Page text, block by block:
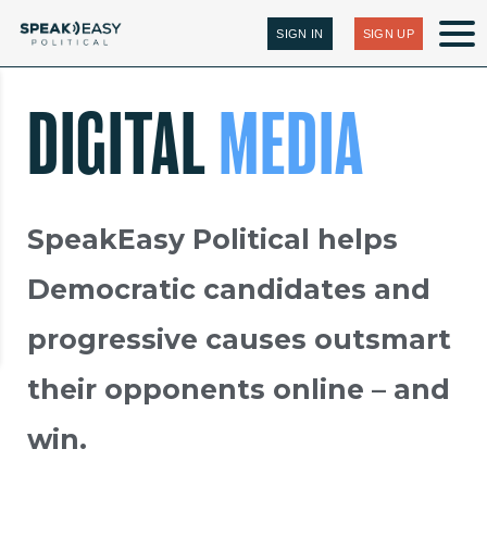
SIGN IN SIGN UP
DIGITAL MEDIA
SpeakEasy Political helps
Democratic candidates and
progressive causes outsmart
their opponents online – and
win.